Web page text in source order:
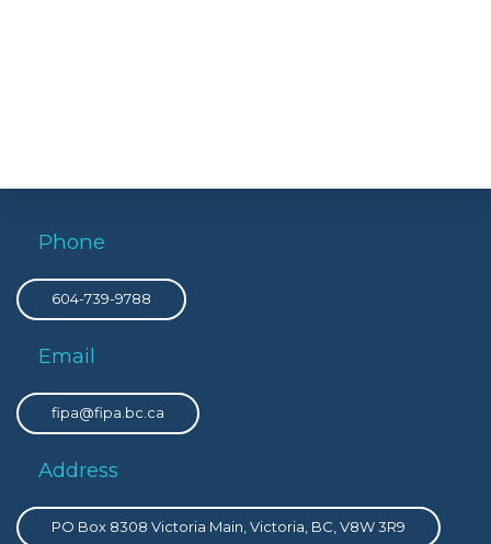
Phone
604-739-9788
Email
fipa@fipa.bc.ca
Address
PO Box 8308 Victoria Main, Victoria, BC, V8W 3R9